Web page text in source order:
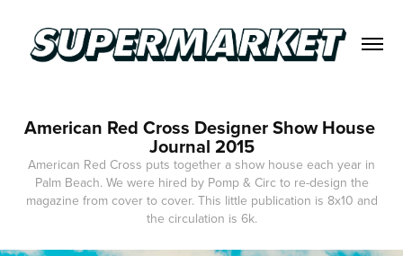
American Red Cross Designer Show House
Journal 2015
American Red Cross puts together a show house each year in
Palm Beach. We were hired by Pomp & Circ to re-design the
magazine from cover to cover. This little publication is 8x10 and